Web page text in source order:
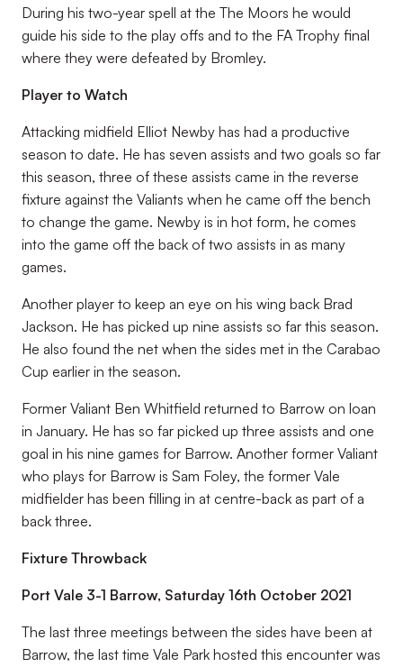
During his two-year spell at the The Moors he would
guide his side to the play offs and to the FA Trophy final
where they were defeated by Bromley.
Player to Watch
Attacking midfield Elliot Newby has had a productive
season to date. He has seven assists and two goals so far
this season, three of these assists came in the reverse
fixture against the Valiants when he came off the bench
to change the game. Newby is in hot form, he comes
into the game off the back of two assists in as many
games.
Another player to keep an eye on his wing back Brad
Jackson. He has picked up nine assists so far this season.
He also found the net when the sides met in the Carabao
Cup earlier in the season.
Former Valiant Ben Whitfield returned to Barrow on loan
in January. He has so far picked up three assists and one
goal in his nine games for Barrow. Another former Valiant
who plays for Barrow is Sam Foley, the former Vale
midfielder has been filling in at centre-back as part of a
back three.
Fixture Throwback
Port Vale 3-1 Barrow, Saturday 16th October 2021
The last three meetings between the sides have been at
Barrow, the last time Vale Park hosted this encounter was